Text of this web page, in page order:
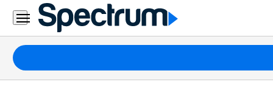
Residential
Business
Packages
Internet